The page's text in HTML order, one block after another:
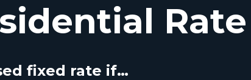
Rate
fixed rate if…